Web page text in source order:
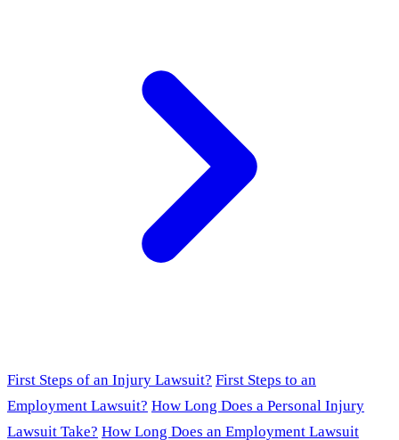
First Steps of an Injury Lawsuit? First Steps to an
Employment Lawsuit? How Long Does a Personal Injury
Lawsuit Take? How Long Does an Employment Lawsuit